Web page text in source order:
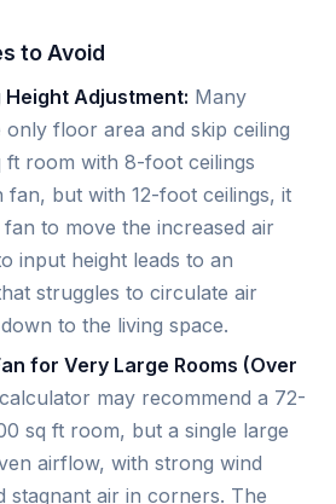
to Avoid
Height Adjustment: Many
only floor area and skip ceiling
ft room with 8-foot ceilings
fan, but with 12-foot ceilings, it
to move the increased air
input height leads to an
struggles to circulate air
to the living space.
for Very Large Rooms (Over
may recommend a 72-
sq ft room, but a single large
airflow, with strong wind
stagnant air in corners. The